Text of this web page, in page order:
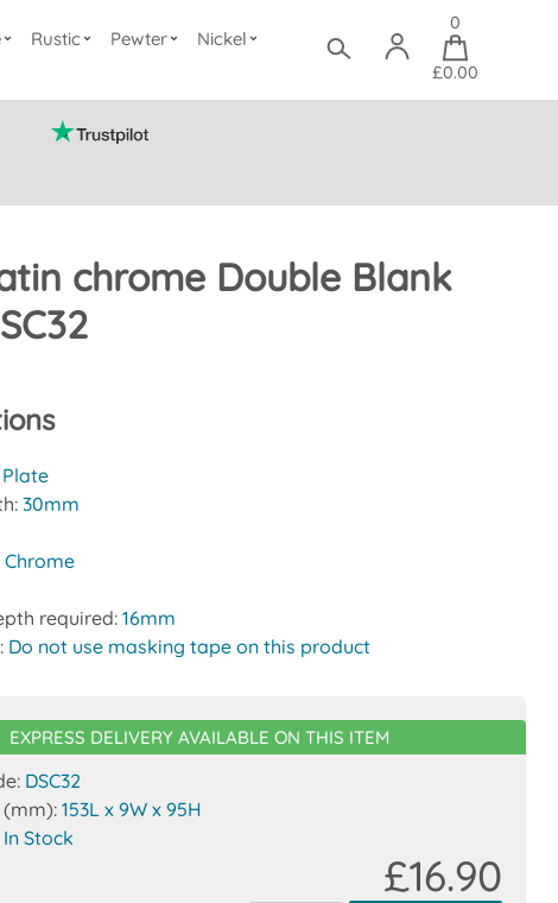
Rustic Pewter
Nickel
0
£0.00
chrome Double Blank
30mm
Chrome
required:16mm
Do not use masking tape on this product
EXPRESS DELIVERY AVAILABLE ON THIS ITEM
DSC32
(mm):153L x 9W x 95H
In Stock
£16.90